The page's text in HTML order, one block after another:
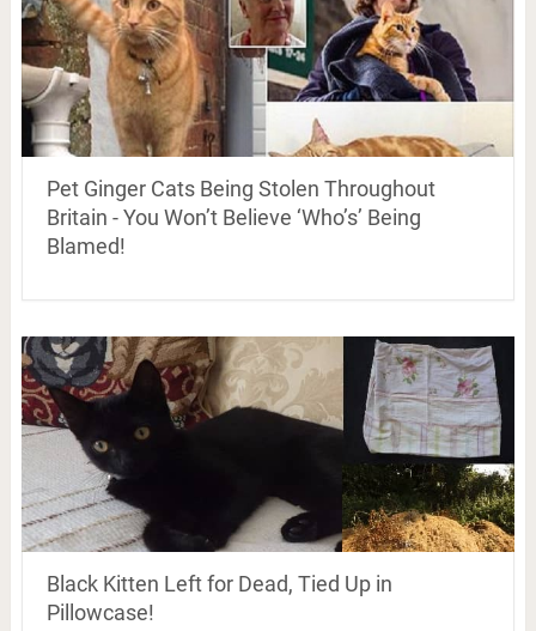
Pet Ginger Cats Being Stolen Throughout
Britain - You Won’t Believe ‘Who’s’ Being
Blamed!
Black Kitten Left for Dead, Tied Up in
Pillowcase!